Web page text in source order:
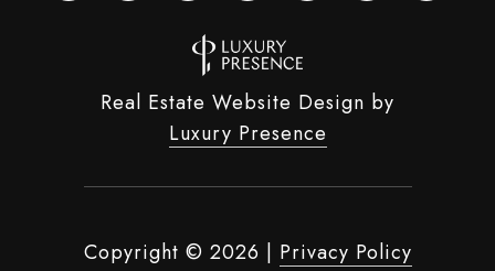
Real Estate Website Design by
Luxury Presence
Copyright © 2026 | Privacy Policy